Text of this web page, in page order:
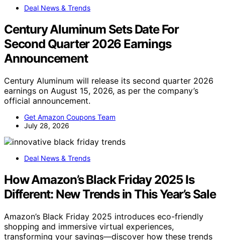
Deal News & Trends
Century Aluminum Sets Date For
Second Quarter 2026 Earnings
Announcement
Century Aluminum will release its second quarter 2026
earnings on August 15, 2026, as per the company’s
official announcement.
Get Amazon Coupons Team
July 28, 2026
Deal News & Trends
How Amazon’s Black Friday 2025 Is
Different: New Trends in This Year’s Sale
Amazon’s Black Friday 2025 introduces eco-friendly
shopping and immersive virtual experiences,
transforming your savings—discover how these trends